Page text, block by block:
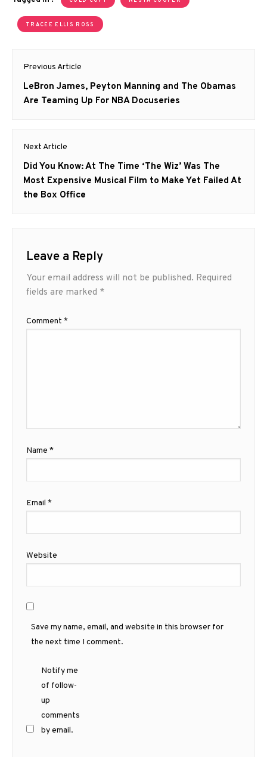
TRACEE ELLIS ROSS
Post
navigation
Previous Article
Previous
post:
LeBron James, Peyton Manning and The Obamas
Are Teaming Up For NBA Docuseries
Next Article
Next
post:
Did You Know: At The Time ‘The Wiz’ Was The
Most Expensive Musical Film to Make Yet Failed At
the Box Office
Leave a Reply
Your email address will not be published. Required
fields are marked *
Comment *
Name *
Email *
Website
Save my name, email, and website in this browser for
the next time I comment.
Notify me
of follow-
up
comments
by email.